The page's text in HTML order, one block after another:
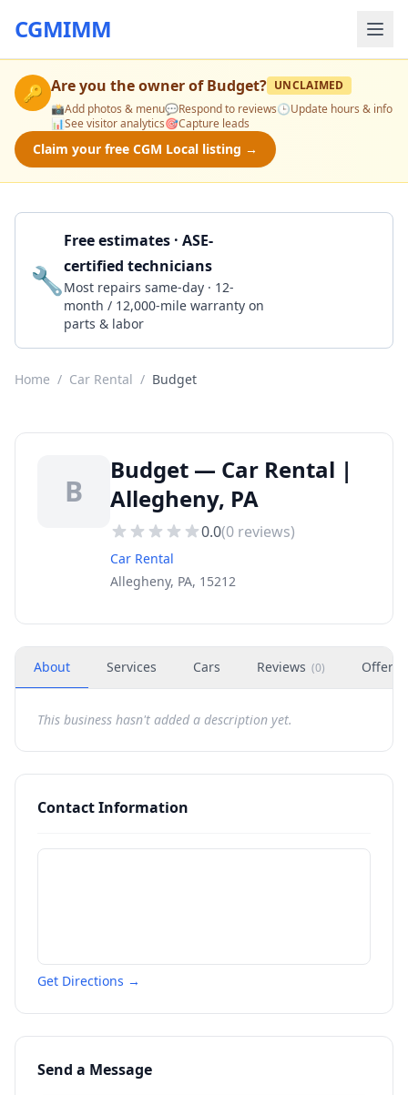
CGMIMM
🔑 Are you the owner ofBudget? UNCLAIMED
📸Add photos & menu💬Respond to reviews🕒Update hours & info
📊See visitor analytics🎯Capture leads
Claim your free CGM Local listing →
🔧
Free estimates · ASE-
certified technicians
Most repairs same-day · 12-
month / 12,000-mile warranty on
parts & labor
Home / Car Rental / Budget
B
Budget — Car Rental |
Allegheny, PA
0.0(0 reviews)
Car Rental
Allegheny, PA, 15212
About Services Cars Reviews (0) Offers
This business hasn't added a description yet.
Contact Information
Get Directions →
Send a Message